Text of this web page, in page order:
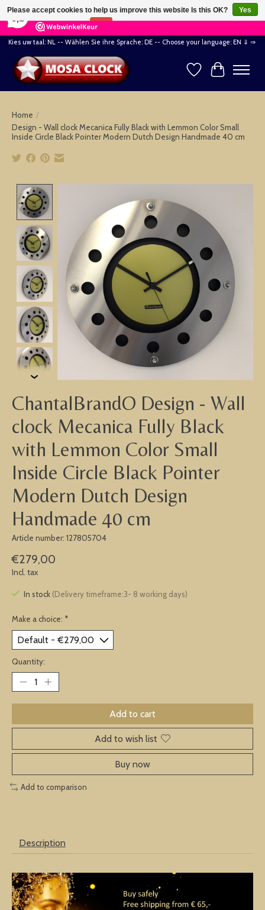
164 Reviews ×
Kies uw taal: NL -- Wählen Sie ihre Sprache: DE -- Choose your language: EN ⇓ ⇒
WishlistCart
Home /
Design - Wall clock Mecanica Fully Black with Lemmon Color Small
Inside Circle Black Pointer Modern Dutch Design Handmade 40 cm
ChantalBrandO Design - Wall
clock Mecanica Fully Black
with Lemmon Color Small
Inside Circle Black Pointer
Modern Dutch Design
Handmade 40 cm
Article number: 127805704
€279,00
Incl. tax
In stock (Delivery timeframe:3- 8 working days)
Make a choice: *
Quantity:
Add to cart
Add to wish list
Buy now
Add to comparison
Description
Please accept cookies to help us improve this website Is this OK?
Yes
No